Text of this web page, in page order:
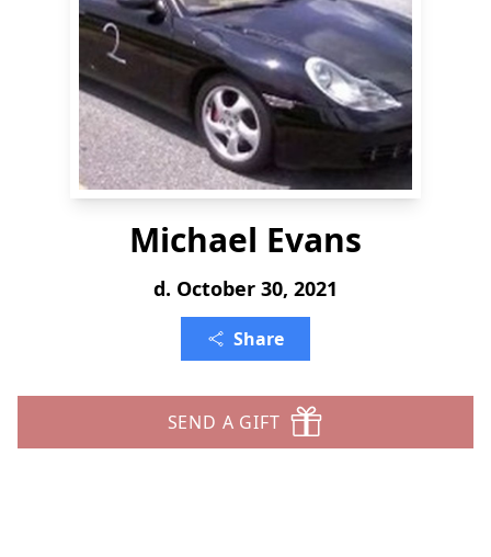
Michael Evans
d. October 30, 2021
Share
SEND A GIFT